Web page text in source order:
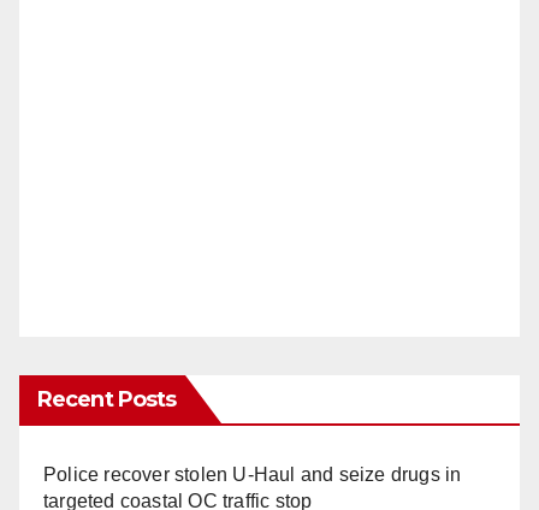
Recent Posts
Police recover stolen U-Haul and seize drugs in
targeted coastal OC traffic stop